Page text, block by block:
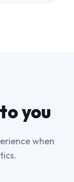
you
when